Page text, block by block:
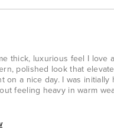
thick, luxurious feel I love
polished look that
on a nice day. I was
feeling heavy in warm